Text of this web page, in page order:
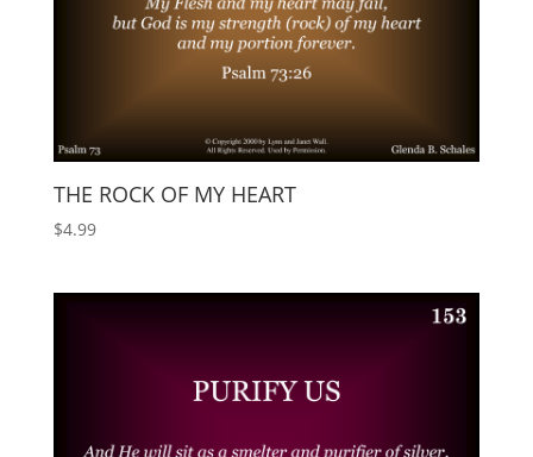
THE ROCK OF MY HEART
$4.99